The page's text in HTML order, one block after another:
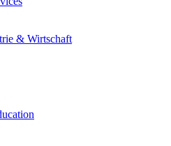
& Wirtschaft